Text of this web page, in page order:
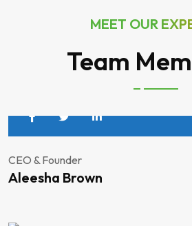
MEET OUR
Team
CEO & Founder
Aleesha Brown